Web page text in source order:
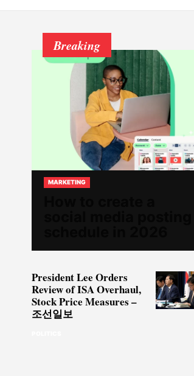
Breaking
MARKETING
President Lee Orders
Review of ISA Overhaul,
Stock Price Measures –
조선일보